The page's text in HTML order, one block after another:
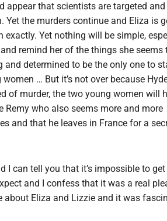
appear that scientists are targeted
Yet the murders continue and Eliza is
Yet nothing will be simple,
remind her of the things she seems
determined to be the only one to
… But it’s not over because
of murder, the two young women will
who also seems more and more
and that he leaves in France for a
I can tell you that it’s impossible to get
and I confess that it was a real
about Eliza and Lizzie and it was